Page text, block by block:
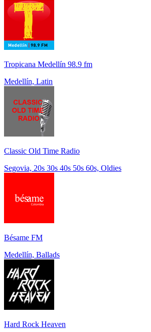
Tropicana Medellín 98.9 fm
Medellín, Latin
Classic Old Time Radio
Segovia, 20s 30s 40s 50s 60s, Oldies
Bésame FM
Medellín, Ballads
Hard Rock Heaven